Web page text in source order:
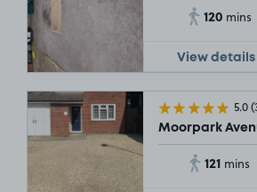
120 mins
View details
5.0
Moorpark
121 mins